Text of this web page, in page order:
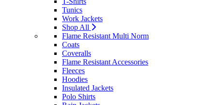
Tunics
Work Jackets
Shop All
Flame Resistant Multi Norm
Coats
Coveralls
Flame Resistant Accessories
Fleeces
Hoodies
Insulated Jackets
Polo Shirts